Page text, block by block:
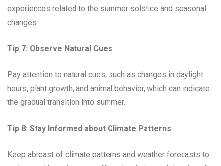
experiences related to the summer solstice and seasonal
changes.
Tip 7: Observe Natural Cues
Pay attention to natural cues, such as changes in daylight
hours, plant growth, and animal behavior, which can indicate
the gradual transition into summer.
Tip 8: Stay Informed about Climate Patterns
Keep abreast of climate patterns and weather forecasts to